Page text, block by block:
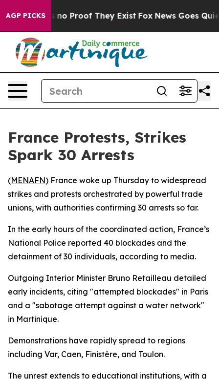
AGP PICKS
but Offers no Proof They Exist Fox News Goes Quiet
France Protests, Strikes
Spark 30 Arrests
(MENAFN) France woke up Thursday to widespread
strikes and protests orchestrated by powerful trade
unions, with authorities confirming 30 arrests so far.
In the early hours of the coordinated action, France’s
National Police reported 40 blockades and the
detainment of 30 individuals, according to media.
Outgoing Interior Minister Bruno Retailleau detailed
early incidents, citing "attempted blockades" in Paris
and a "sabotage attempt against a water network"
in Martinique.
Demonstrations have rapidly spread to regions
including Var, Caen, Finistère, and Toulon.
The unrest extends to educational institutions, with a